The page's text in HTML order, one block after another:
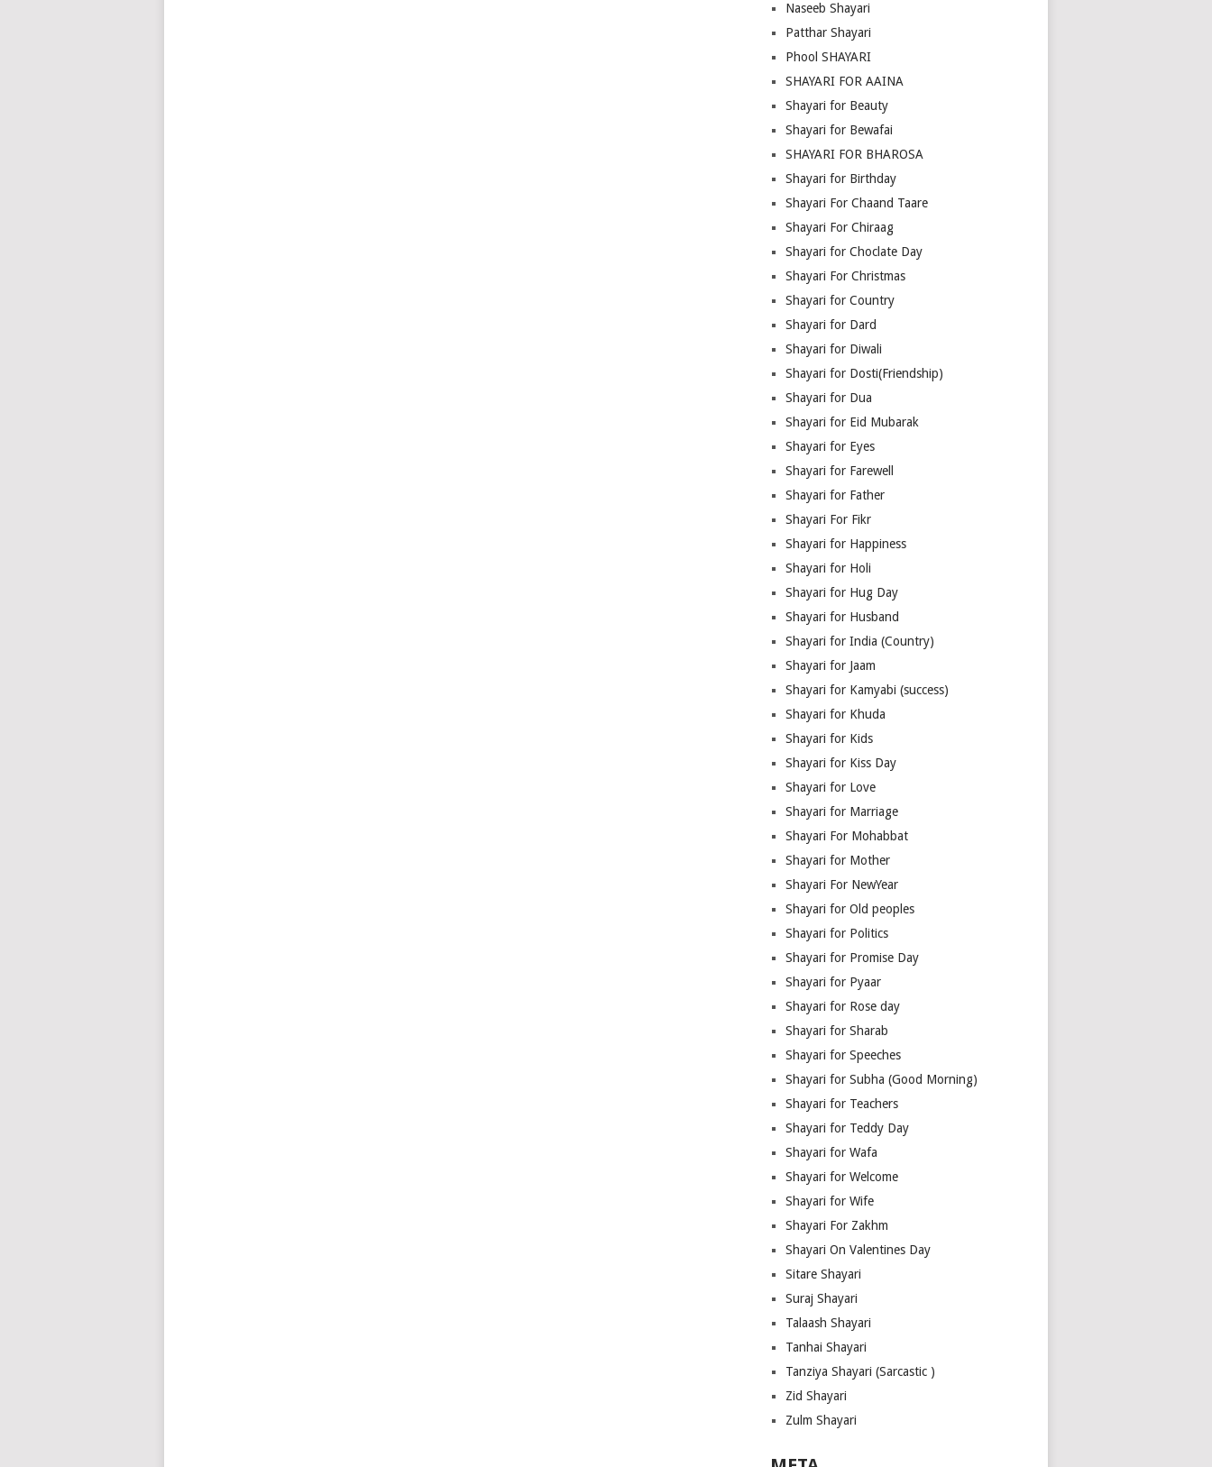
Naseeb Shayari
Patthar Shayari
Phool SHAYARI
SHAYARI FOR AAINA
Shayari for Beauty
Shayari for Bewafai
SHAYARI FOR BHAROSA
Shayari for Birthday
Shayari For Chaand Taare
Shayari For Chiraag
Shayari for Choclate Day
Shayari For Christmas
Shayari for Country
Shayari for Dard
Shayari for Diwali
Shayari for Dosti(Friendship)
Shayari for Dua
Shayari for Eid Mubarak
Shayari for Eyes
Shayari for Farewell
Shayari for Father
Shayari For Fikr
Shayari for Happiness
Shayari for Holi
Shayari for Hug Day
Shayari for Husband
Shayari for India (Country)
Shayari for Jaam
Shayari for Kamyabi (success)
Shayari for Khuda
Shayari for Kids
Shayari for Kiss Day
Shayari for Love
Shayari for Marriage
Shayari For Mohabbat
Shayari for Mother
Shayari For NewYear
Shayari for Old peoples
Shayari for Politics
Shayari for Promise Day
Shayari for Pyaar
Shayari for Rose day
Shayari for Sharab
Shayari for Speeches
Shayari for Subha (Good Morning)
Shayari for Teachers
Shayari for Teddy Day
Shayari for Wafa
Shayari for Welcome
Shayari for Wife
Shayari For Zakhm
Shayari On Valentines Day
Sitare Shayari
Suraj Shayari
Talaash Shayari
Tanhai Shayari
Tanziya Shayari (Sarcastic )
Zid Shayari
Zulm Shayari